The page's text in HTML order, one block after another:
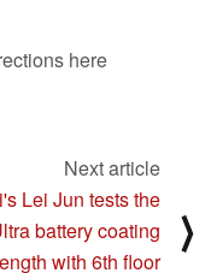
here
Next article
Lei Jun tests the
battery coating
with 6th floor
⟩